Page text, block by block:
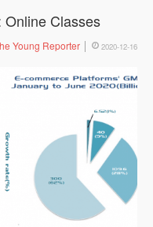
Classes
Young Reporter 2020-12-16